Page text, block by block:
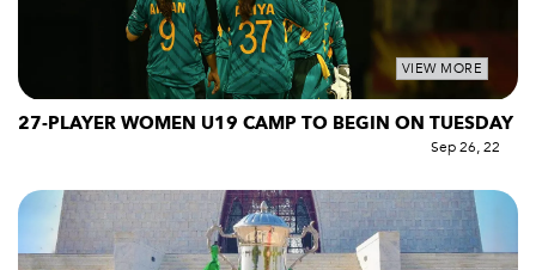
VIEW MORE
27-PLAYER WOMEN U19 CAMP TO BEGIN ON TUESDAY
Sep 26, 22